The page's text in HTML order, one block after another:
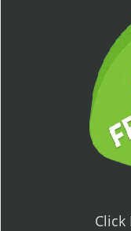
Click